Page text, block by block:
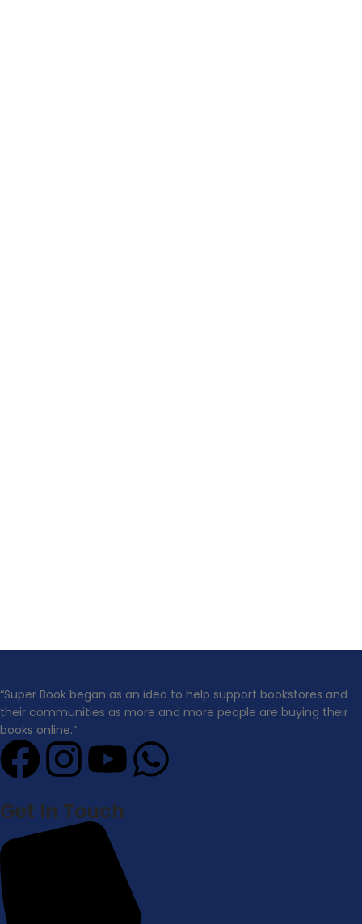
“Super Book began as an idea to help support bookstores and
their communities as more and more people are buying their
books online.”
Get In Touch